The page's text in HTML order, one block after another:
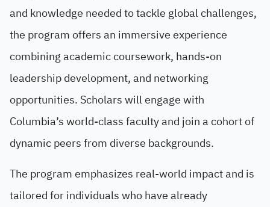
and knowledge needed to tackle global challenges,
the program offers an immersive experience
combining academic coursework, hands-on
leadership development, and networking
opportunities. Scholars will engage with
Columbia’s world-class faculty and join a cohort of
dynamic peers from diverse backgrounds.
The program emphasizes real-world impact and is
tailored for individuals who have already